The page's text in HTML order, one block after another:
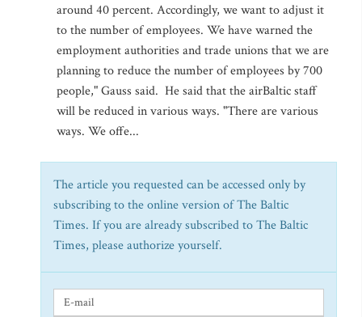
around 40 percent. Accordingly, we want to adjust it
to the number of employees. We have warned the
employment authorities and trade unions that we are
planning to reduce the number of employees by 700
people," Gauss said. He said that the airBaltic staff
will be reduced in various ways. "There are various
ways. We offe...
The article you requested can be accessed only by
subscribing to the online version of The Baltic
Times. If you are already subscribed to The Baltic
Times, please authorize yourself.